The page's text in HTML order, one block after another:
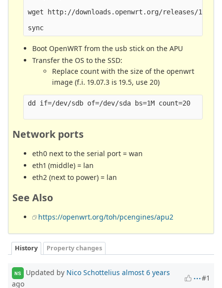
wget http://downloads.openwrt.org/releases/
Boot OpenWRT from the usb stick on the APU
Transfer the OS to the SSD:
Replace count with the size of the openwrt
image (f.i. 19.07.3 is 19.5, use 20)
dd if=/dev/sdb of=/dev/sda bs=1M count=20
Network ports
eth0 next to the serial port = wan
eth1 (middle) = lan
eth2 (next to power) = lan
See Also
https://openwrt.org/toh/pcengines/apu2
History Property changes
NS Updated by Nico Schottelius almost 6 years
ago
#1